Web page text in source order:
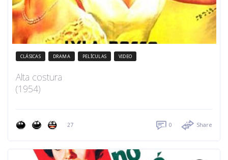
CLÁSICAS DRAMA PELÍCULAS VIDEO
Alta costura
(1954)
27 0 Share